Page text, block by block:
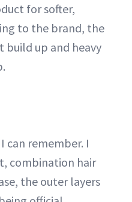
for softer,
to the brand, the
up and heavy
can remember. I
combination hair
the outer layers